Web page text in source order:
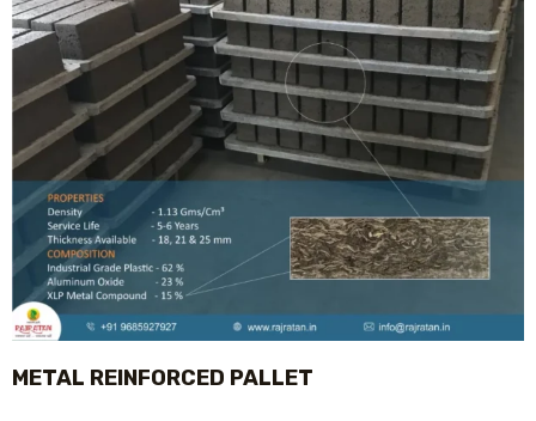
METAL REINFORCED PALLET